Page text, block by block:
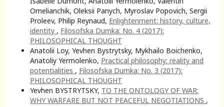
Omelianchik, Oleksii Panych, Myroslav Popovich, Sergii
Proleev, Philip Reynaud, Enlightenment: history, culture,
identity , Filosofska Dumka: No. 4 (2017):
PHILOSOPHICAL THOUGHT
Anatolii Loy, Yevhen Bystrytsky, Mykhailo Boichenko,
Anatoliy Yermolenko, Practical philosophy: reality and
potentialities , Filosofska Dumka: No. 3 (2017):
PHILOSOPHICAL THOUGHT
Yevhen BYSTRYTSKY, TO THE ONTOLOGY OF WAR:
WHY WARFARE BUT NOT PEACEFUL NEGOTIATIONS ,